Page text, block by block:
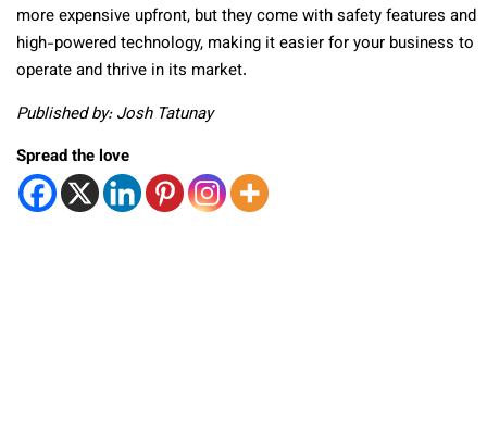
more expensive upfront, but they come with safety features and
high-powered technology, making it easier for your business to
operate and thrive in its market.
Published by: Josh Tatunay
Spread the love